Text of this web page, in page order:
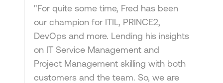
"For quite some time, Fred has been
our champion for ITIL, PRINCE2,
DevOps and more. Lending his insights
on IT Service Management and
Project Management skilling with both
customers and the team. So, we are